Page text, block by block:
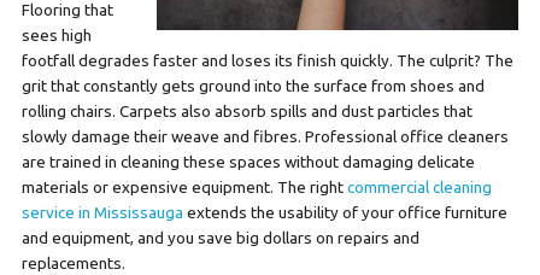
Flooring that
sees high
footfall degrades faster and loses its finish quickly. The culprit? The
grit that constantly gets ground into the surface from shoes and
rolling chairs. Carpets also absorb spills and dust particles that
slowly damage their weave and fibres. Professional office cleaners
are trained in cleaning these spaces without damaging delicate
materials or expensive equipment. The right commercial cleaning
service in Mississauga extends the usability of your office furniture
and equipment, and you save big dollars on repairs and
replacements.